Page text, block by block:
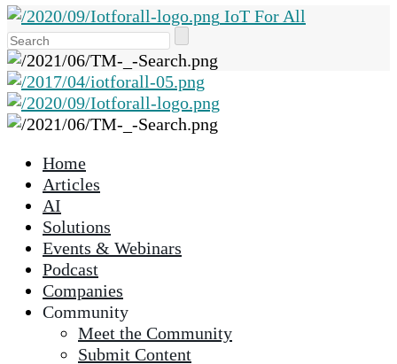
IoT For All
the
up
and
down
to
the
Home
Articles
AI
Solutions
Events & Webinars
Podcast
Companies
Community
Meet the Community
Submit Content